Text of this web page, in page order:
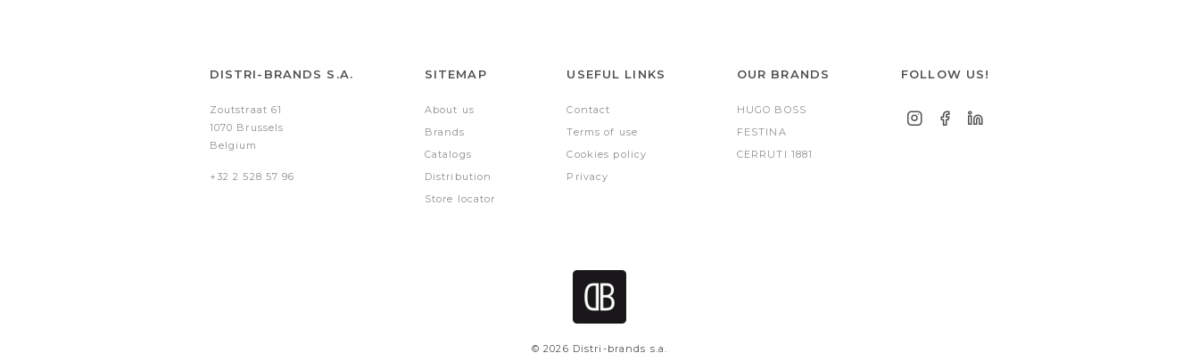
DISTRI-BRANDS S.A.
Zoutstraat 61
1070 Brussels
Belgium
+32 2 528 57 96
SITEMAP
About us
Brands
Catalogs
Distribution
Store locator
USEFUL LINKS
Contact
Terms of use
Cookies policy
Privacy
OUR BRANDS
HUGO BOSS
FESTINA
CERRUTI 1881
FOLLOW US!
© 2026 Distri-brands s.a.